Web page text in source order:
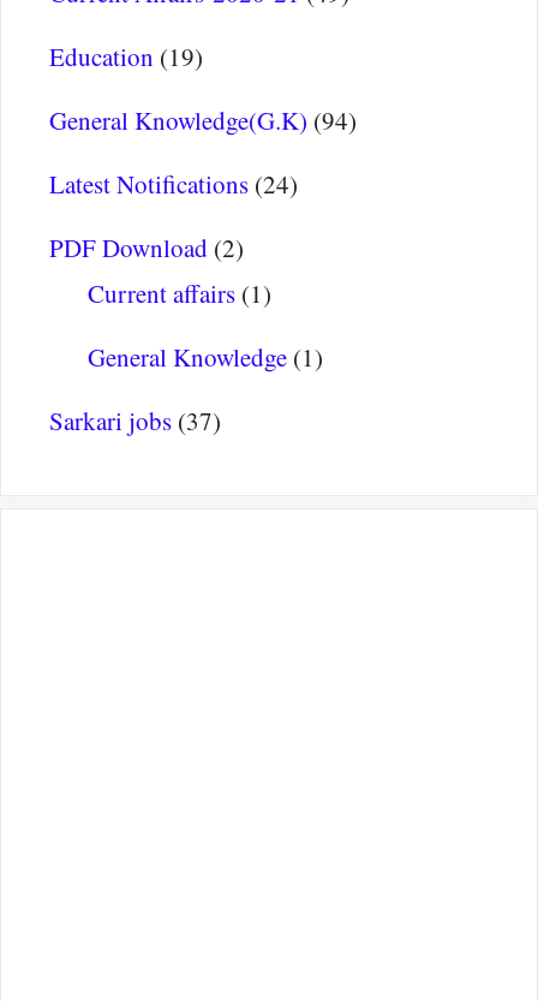
Education (19)
General Knowledge(G.K) (94)
Latest Notifications (24)
PDF Download (2)
Current affairs(1)
General Knowledge(1)
Sarkari jobs (37)